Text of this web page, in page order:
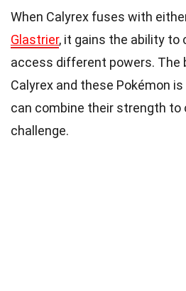
When Calyrex fuses with
Glastrier, it gains the ability to
access different powers. The
Calyrex and these Pokémon
can combine their strength to
challenge.